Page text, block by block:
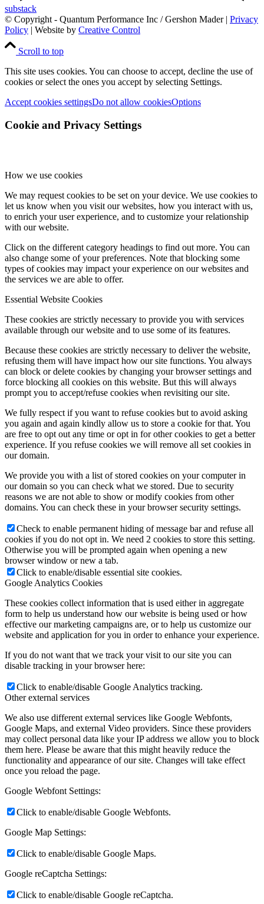
substack
© Copyright - Quantum Performance Inc / Gershon Mader | Privacy
Policy | Website by Creative Control
Scroll to top
This site uses cookies. You can choose to accept, decline the use of
cookies or select the ones you accept by selecting Settings.
Accept cookies settingsDo not allow cookiesOptions
Cookie and Privacy Settings
How we use cookies
We may request cookies to be set on your device. We use cookies to
let us know when you visit our websites, how you interact with us,
to enrich your user experience, and to customize your relationship
with our website.
Click on the different category headings to find out more. You can
also change some of your preferences. Note that blocking some
types of cookies may impact your experience on our websites and
the services we are able to offer.
Essential Website Cookies
These cookies are strictly necessary to provide you with services
available through our website and to use some of its features.
Because these cookies are strictly necessary to deliver the website,
refusing them will have impact how our site functions. You always
can block or delete cookies by changing your browser settings and
force blocking all cookies on this website. But this will always
prompt you to accept/refuse cookies when revisiting our site.
We fully respect if you want to refuse cookies but to avoid asking
you again and again kindly allow us to store a cookie for that. You
are free to opt out any time or opt in for other cookies to get a better
experience. If you refuse cookies we will remove all set cookies in
our domain.
We provide you with a list of stored cookies on your computer in
our domain so you can check what we stored. Due to security
reasons we are not able to show or modify cookies from other
domains. You can check these in your browser security settings.
Check to enable permanent hiding of message bar and refuse all
cookies if you do not opt in. We need 2 cookies to store this setting.
Otherwise you will be prompted again when opening a new
browser window or new a tab.
Click to enable/disable essential site cookies.
Google Analytics Cookies
These cookies collect information that is used either in aggregate
form to help us understand how our website is being used or how
effective our marketing campaigns are, or to help us customize our
website and application for you in order to enhance your experience.
If you do not want that we track your visit to our site you can
disable tracking in your browser here:
Click to enable/disable Google Analytics tracking.
Other external services
We also use different external services like Google Webfonts,
Google Maps, and external Video providers. Since these providers
may collect personal data like your IP address we allow you to block
them here. Please be aware that this might heavily reduce the
functionality and appearance of our site. Changes will take effect
once you reload the page.
Google Webfont Settings:
Click to enable/disable Google Webfonts.
Google Map Settings:
Click to enable/disable Google Maps.
Google reCaptcha Settings:
Click to enable/disable Google reCaptcha.